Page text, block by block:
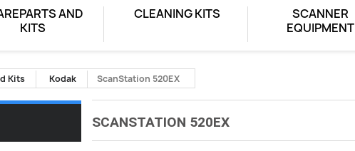
AND
KITS
CLEANING KITS
SCANNER
EQUIPMENT
Kits Kodak ScanStation 520EX
SCANSTATION 520EX